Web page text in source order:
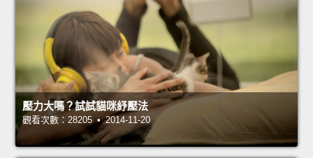
壓力大嗎？試試貓咪紓壓法
觀看次數：28205 • 2014-11-20